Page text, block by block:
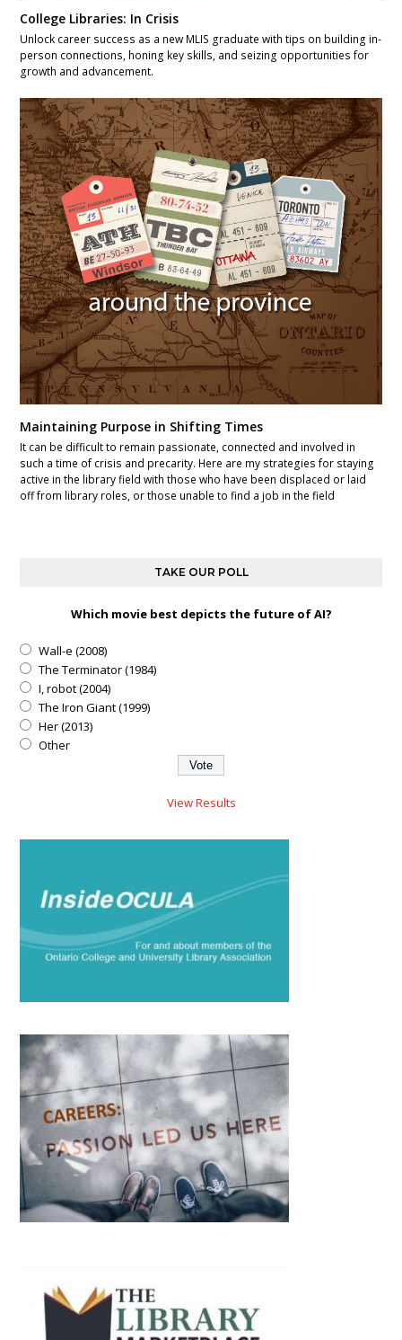
College Libraries: In Crisis
Unlock career success as a new MLIS graduate with tips on building in-
person connections, honing key skills, and seizing opportunities for
growth and advancement.
Maintaining Purpose in Shifting Times
It can be difficult to remain passionate, connected and involved in
such a time of crisis and precarity. Here are my strategies for staying
active in the library field with those who have been displaced or laid
off from library roles, or those unable to find a job in the field
TAKE OUR POLL
Which movie best depicts the future of AI?
Wall-e (2008)
The Terminator (1984)
I, robot (2004)
The Iron Giant (1999)
Her (2013)
Other
View Results